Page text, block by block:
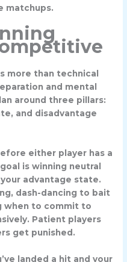
matchups.
more than technical
and mental
around three pillars:
and disadvantage
either player has a
is winning neutral
advantage state.
dash-dancing to bait
when to commit to
Patient players
get punished.
landed a hit and your